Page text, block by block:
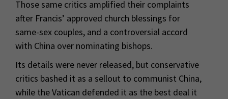
Those same critics amplified their complaints
after Francis’ approved church blessings for
same-sex couples, and a controversial accord
with China over nominating bishops.
Its details were never released, but conservative
critics bashed it as a sellout to communist China,
while the Vatican defended it as the best deal it